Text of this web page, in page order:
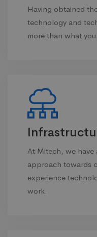
Having obtained
technology and
more than what
At Mitech, we have
approach towards
experience
work.